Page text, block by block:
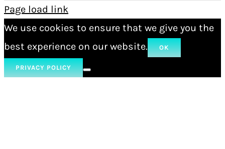
Page load link
We use cookies to ensure that we give you the
best experience on our website.
OK
PRIVACY POLICY